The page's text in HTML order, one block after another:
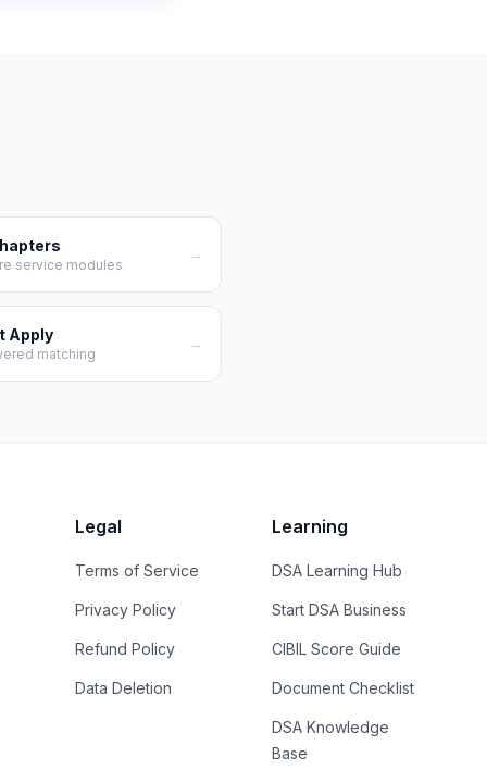
service modules
→
Apply
matching
→
Legal
Terms of Service
Privacy Policy
Refund Policy
Data Deletion
Learning
DSA Learning Hub
Start DSA Business
CIBIL Score Guide
Document Checklist
DSA Knowledge
Base